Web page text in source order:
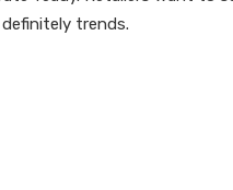
trends.